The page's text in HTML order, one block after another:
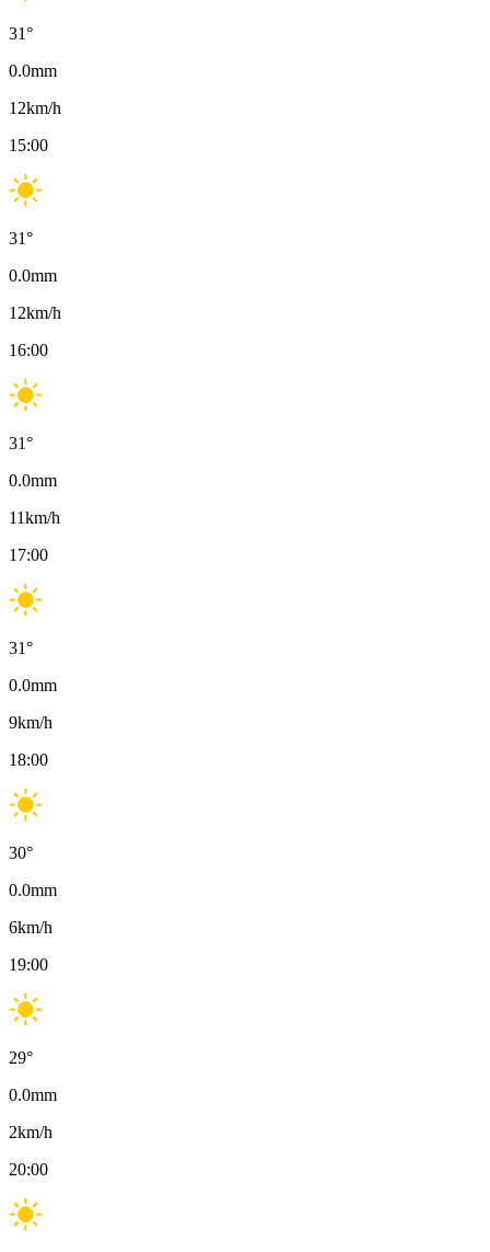
31°
0.0mm
12km/h
15:00
31°
0.0mm
12km/h
16:00
31°
0.0mm
11km/h
17:00
31°
0.0mm
9km/h
18:00
30°
0.0mm
6km/h
19:00
29°
0.0mm
2km/h
20:00